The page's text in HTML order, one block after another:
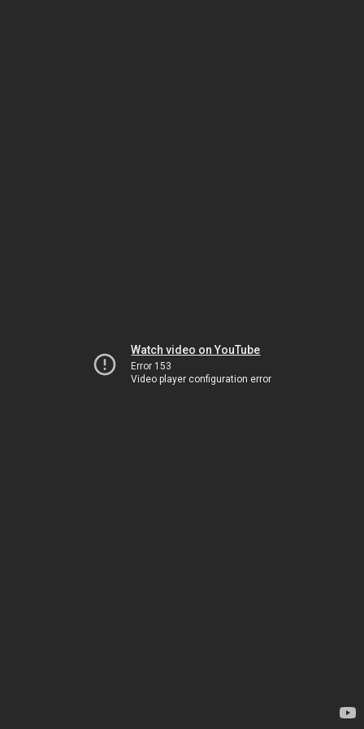
Watch video on YouTube
Error 153
Video player configuration error